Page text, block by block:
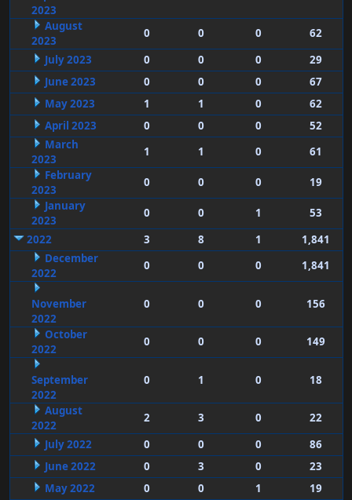
2023
August
2023
0 0 0
62
July 2023
0 0 0
29
June 2023
0 0 0
67
May 2023
1 1 0
62
April 2023
0 0 0
52
March
2023
1 1 0
61
February
2023
0 0 0
19
January
2023
0 0 1
53
2022
3 8 1
1,841
December
2022
0 0 0 1,841
November
2022
0 0 0 156
October
2022
0 0 0 149
September
2022
0 1 0 18
August
2022
2 3 0
22
July 2022
0 0 0
86
June 2022
0 3 0
23
May 2022
0 0 1
19